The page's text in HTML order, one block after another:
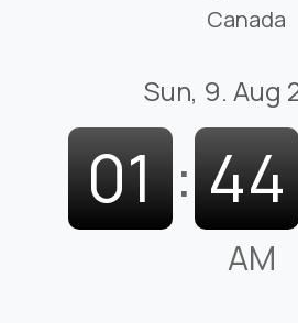
Canada
Sun, 9. Aug
01 : 44
AM